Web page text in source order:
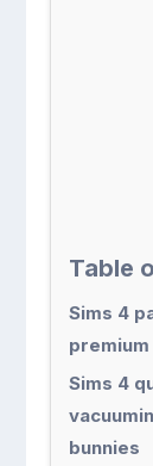
Table
Sims 4
premium
Sims 4
bunnies